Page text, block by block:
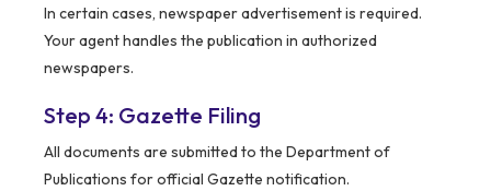
In certain cases, newspaper advertisement is required.
Your agent handles the publication in authorized
newspapers.
Step 4: Gazette Filing
All documents are submitted to the Department of
Publications for official Gazette notification.